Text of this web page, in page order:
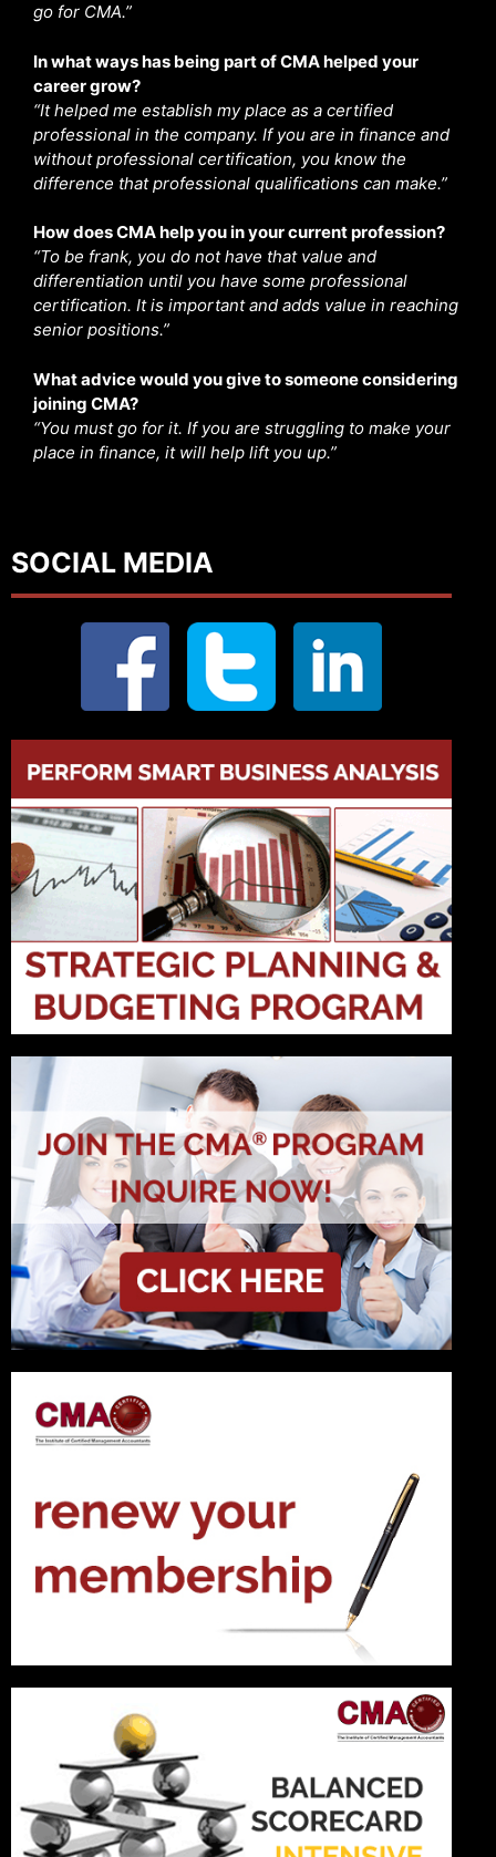
go for CMA.”
In what ways has being part of CMA helped your
career grow?
“It helped me establish my place as a certified
professional in the company. If you are in finance and
without professional certification, you know the
difference that professional qualifications can make.”
How does CMA help you in your current profession?
“To be frank, you do not have that value and
differentiation until you have some professional
certification. It is important and adds value in reaching
senior positions.”
What advice would you give to someone considering
joining CMA?
“You must go for it. If you are struggling to make your
place in finance, it will help lift you up.”
SOCIAL MEDIA